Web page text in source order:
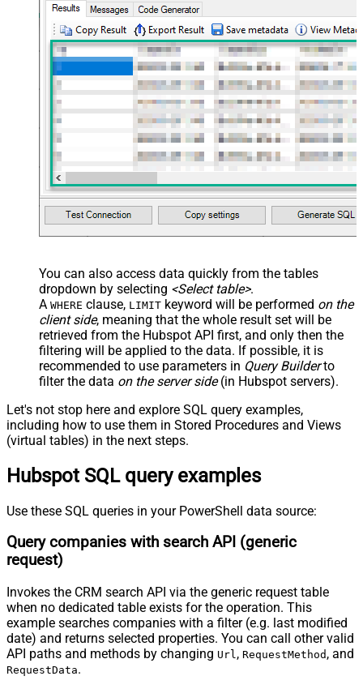
JSON/XML - Array Transform
Enable Custom Columns
False
JSON/XML - Enable Pivot
JSON/XML - Array Transform
Custom Columns
JSON/XML - Pivot Path Replace
With
JSON/XML - Enable Pivot Path
Search Replace
False
JSON/XML - Pivot Path Search For
JSON/XML - Include Pivot Path
False
JSON/XML - Throw Error When No
Columns
True
JSON/XML - Parent Column Prefix
P_
JSON/XML - Include Parent When
Child Null
False
Pagination - Mode
ByResponseAttribute
Pagination - Attribute Name (e.g.
page)
Pagination - Expression for Next
URL (e.g. $.nextUrl)
request (milliseconds)
Pagination - Max Rows Expr
Pagination - Max Pages Expr
Expr
Pagination - Max Pages
Pagination - Next URL Suffix
Pagination - Next URL End Indicator
Pagination - Stop Indicator Expr
Pagination - Current Page
Pagination - End Strategy Type
You can also access data quickly from the tables
dropdown by selecting <Select table>.
A WHERE clause, LIMIT keyword will be performed on the
client side, meaning that the whole result set will be
retrieved from the Hubspot API first, and only then the
filtering will be applied to the data. If possible, it is
recommended to use parameters in Query Builderto
filter the data on the server side(in Hubspot servers).
Let's not stop here and explore SQL query examples,
including how to use them in Stored Procedures and Views
(virtual tables) in the next steps.
Hubspot SQL query examples
Use these SQL queries in your PowerShell data source:
Query companies with search API (generic
request)
Invokes the CRM search API via the generic request table
when no dedicated table exists for the operation. This
example searches companies with a filter (e.g. last modified
date) and returns selected properties. You can call other valid
API paths and methods by changing Url, RequestMethod , and
RequestData.